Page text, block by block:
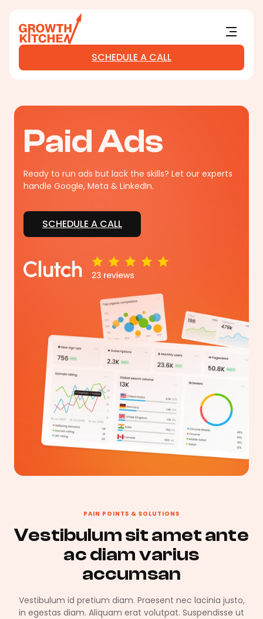
Menu
SCHEDULE A CALL
Paid Ads
Ready to run ads but lack the skills? Let our experts
handle Google, Meta & LinkedIn.
SCHEDULE A CALL
PAIN POINTS & SOLUTIONS
Vestibulum sit amet ante
ac diam varius
accumsan
Vestibulum id pretium diam. Praesent nec lacinia justo,
in egestas diam. Aliquam erat volutpat. Suspendisse ut